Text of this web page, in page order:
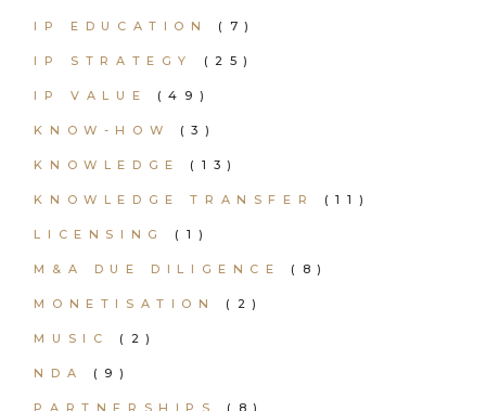
IP EDUCATION (7)
IP STRATEGY (25)
IP VALUE (49)
KNOW-HOW (3)
KNOWLEDGE (13)
KNOWLEDGE TRANSFER (11)
LICENSING (1)
M&A DUE DILIGENCE (8)
MONETISATION (2)
MUSIC (2)
NDA (9)
PARTNERSHIPS (8)